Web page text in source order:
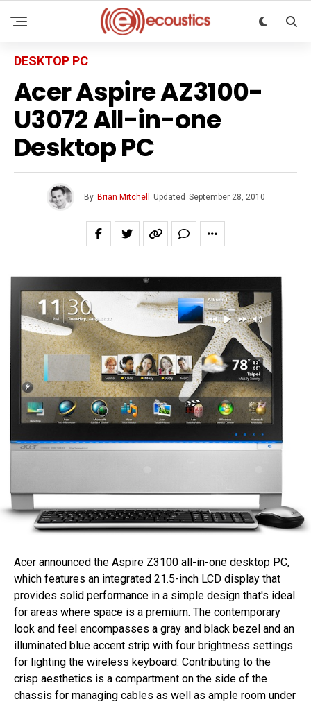
DESKTOP PC
Acer Aspire AZ3100-
U3072 All-in-one
Desktop PC
By Brian Mitchell Updated September 28, 2010
Acer announced the Aspire Z3100 all-in-one desktop PC,
which features an integrated 21.5-inch LCD display that
provides solid performance in a simple design that's ideal
for areas where space is a premium. The contemporary
look and feel encompasses a gray and black bezel and an
illuminated blue accent strip with four brightness settings
for lighting the wireless keyboard. Contributing to the
crisp aesthetics is a compartment on the side of the
chassis for managing cables as well as ample room under